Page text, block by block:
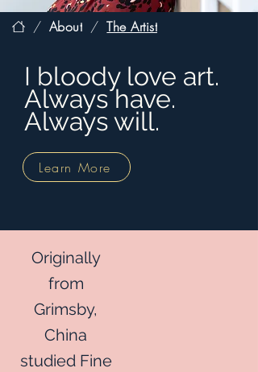
/ About / The Artist
I bloody love art.
Always have.
Always will.
Learn More
Originally
from
Grimsby,
China
studied Fine